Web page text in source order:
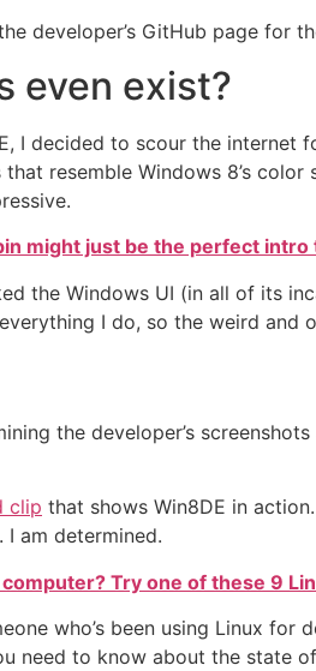
developer’s GitHub page for
even exist?
I decided to scour the internet
resemble Windows 8’s
might just be the perfect intro
the Windows UI (in all of its
I do, so the weird and
the developer’s
clip that shows Win8DE in
I am determined.
Try one of these 9
who’s been using Linux
need to know about the state of